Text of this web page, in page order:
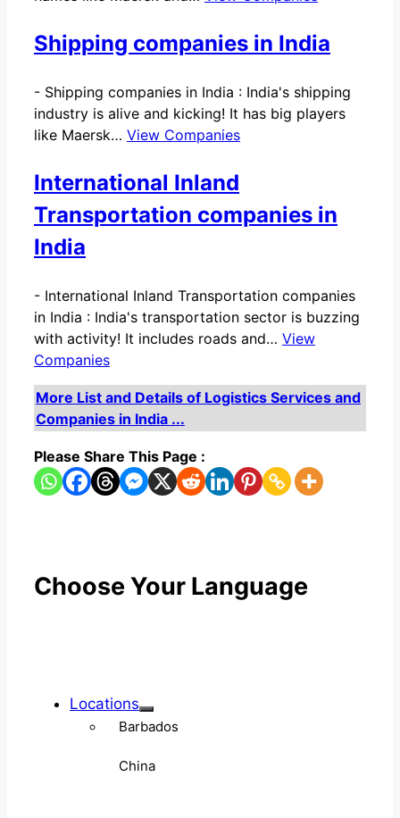
Shipping companies in India
- Shipping companies in India : India's shipping
industry is alive and kicking! It has big players
like Maersk… View Companies
International Inland
Transportation companies in
India
- International Inland Transportation companies
in India : India's transportation sector is buzzing
with activity! It includes roads and… View
Companies
More List and Details of Logistics Services and
Companies in India ...
Please Share This Page :
Choose Your Language
Locations
Barbados
China